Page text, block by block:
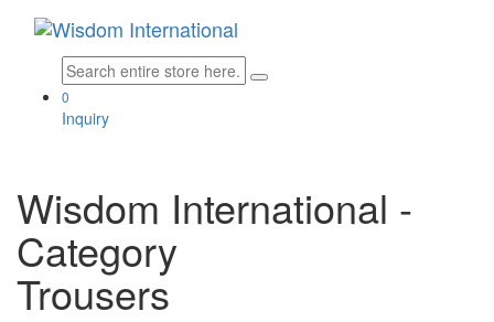
0
Inquiry
Wisdom International -
Category
Trousers